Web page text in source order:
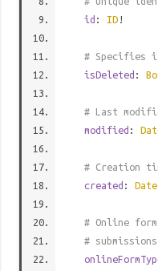
id : ID !
# Specifies
isDeleted :
# Last
modified :
# Creation
created :
# Online
#